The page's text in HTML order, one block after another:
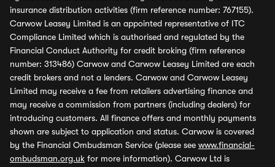
insurance distribution activities (firm reference number: 767155).
Carwow Leasey Limited is an appointed representative of ITC
Compliance Limited which is authorised and regulated by the
Financial Conduct Authority for credit broking (firm reference
number: 313486) Carwow and Carwow Leasey Limited are each
credit brokers and not a lenders. Carwow and Carwow Leasey
Limited may receive a fee from retailers advertising finance and
may receive a commission from partners (including dealers) for
introducing customers. All finance offers and monthly payments
shown are subject to application and status. Carwow is covered
by the Financial Ombudsman Service (please see www.financial-
ombudsman.org.uk for more information). Carwow Ltd is